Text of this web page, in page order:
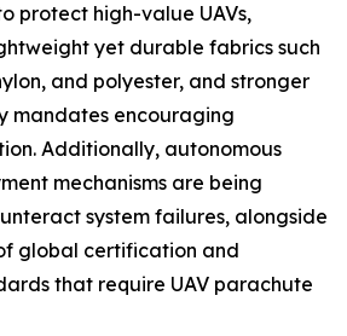
protect high-value UAVs,
yet durable fabrics such
and polyester, and stronger
mandates encouraging
Additionally, autonomous
mechanisms are being
system failures, alongside
global certification and
that require UAV parachute